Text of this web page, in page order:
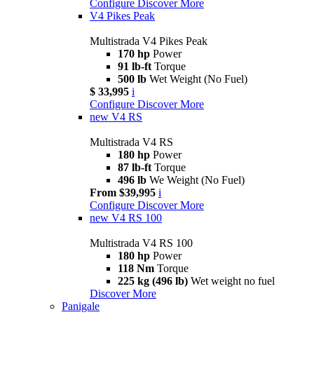
Configure Discover More
V4 Pikes Peak
Multistrada V4 Pikes Peak
170 hp Power
91 lb-ft Torque
500 lb Wet Weight (No Fuel)
$ 33,995 i
Configure Discover More
new V4 RS
Multistrada V4 RS
180 hp Power
87 lb-ft Torque
496 lb We Weight (No Fuel)
From $39,995 i
Configure Discover More
new V4 RS 100
Multistrada V4 RS 100
180 hp Power
118 Nm Torque
225 kg (496 lb) Wet weight no fuel
Discover More
Panigale